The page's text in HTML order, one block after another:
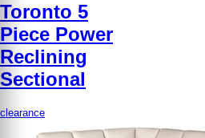
Toronto 5
Piece Power
Reclining
Sectional
clearance